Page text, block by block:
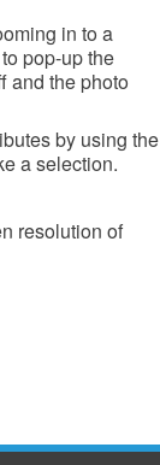
in to a
pop-up the
and the photo
by using the
a selection.
resolution of